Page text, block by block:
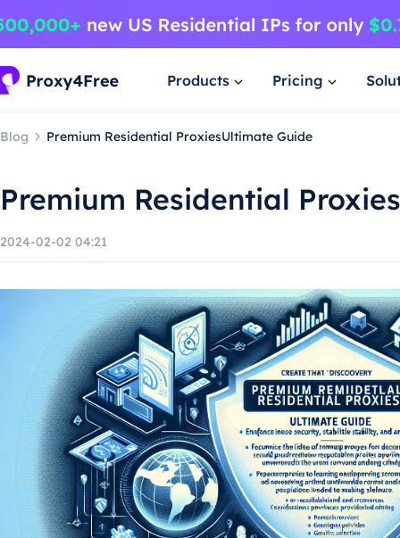
Products Pricing
Blog Premium Residential ProxiesUltimate Guide
Premium Residential
2024-02-02 04:21